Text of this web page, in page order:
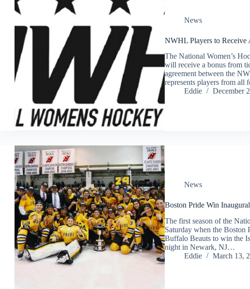
News
NWHL Players to Receive
The National Women’s
will receive a bonus from
agreement between the
represents players from
Eddie
December
News
Boston Pride Win
The first season of the
Saturday when the Boston
Buffalo Beauts to win the
night in Newark, NJ…
Eddie
March 13,